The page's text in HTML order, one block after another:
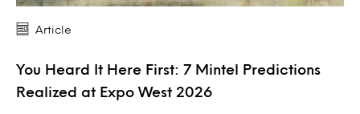
Article
You Heard It Here First: 7 Mintel Predictions
Realized at Expo West 2026